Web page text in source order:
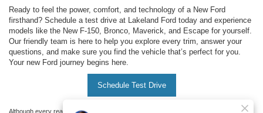
Ready to feel the power, comfort, and technology of a New Ford
firsthand? Schedule a test drive at Lakeland Ford today and experience
models like the New F-150, Bronco, Maverick, and Escape for yourself.
Our friendly team is here to help you explore every trim, answer your
questions, and make sure you find the vehicle that’s perfect for you.
Your new Ford journey begins here.
Schedule Test Drive
Although every reasonable effort has been made to ensure the accuracy of the